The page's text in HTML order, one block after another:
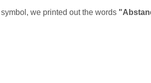
we printed out the words